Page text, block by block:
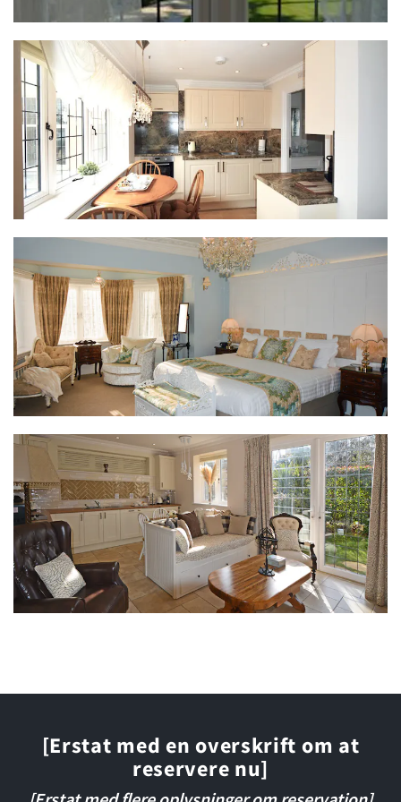
[Erstat med en overskrift om at
reservere nu]